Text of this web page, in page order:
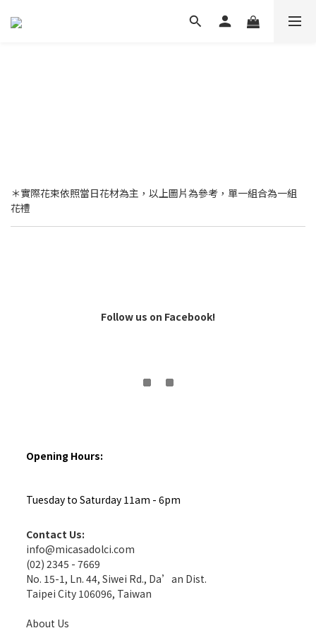
＊實際花束依照當日花材為主，以上圖片為參考，單一組合為一組
花禮
Follow us on Facebook!
Opening Hours:
Tuesday to Saturday 11am - 6pm
Contact Us:
info@micasadolci.com
(02) 2345 - 7669
No. 15-1, Ln. 44, Siwei Rd., Da’an Dist.
Taipei City 106096, Taiwan
About Us